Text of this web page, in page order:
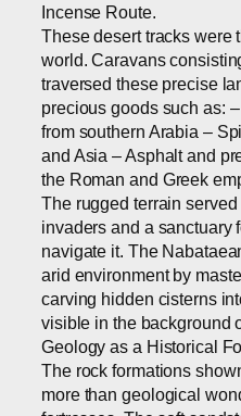
Incense Route.
These desert tracks were
world. Caravans
traversed these precise
precious goods such as:
from southern Arabia –
and Asia – Asphalt and
the Roman and Greek
The rugged terrain
invaders and a sanctuary
navigate it. The
arid environment by
carving hidden cisterns
visible in the background
Geology as a Historical
The rock formations
more than geological